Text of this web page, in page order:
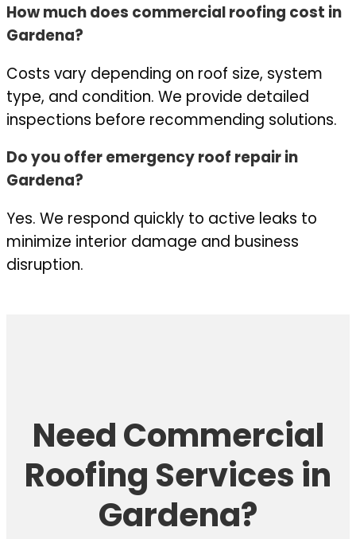
How much does commercial roofing cost in
Gardena?
Costs vary depending on roof size, system
type, and condition. We provide detailed
inspections before recommending solutions.
Do you offer emergency roof repair in
Gardena?
Yes. We respond quickly to active leaks to
minimize interior damage and business
disruption.
Need Commercial
Roofing Services in
Gardena?